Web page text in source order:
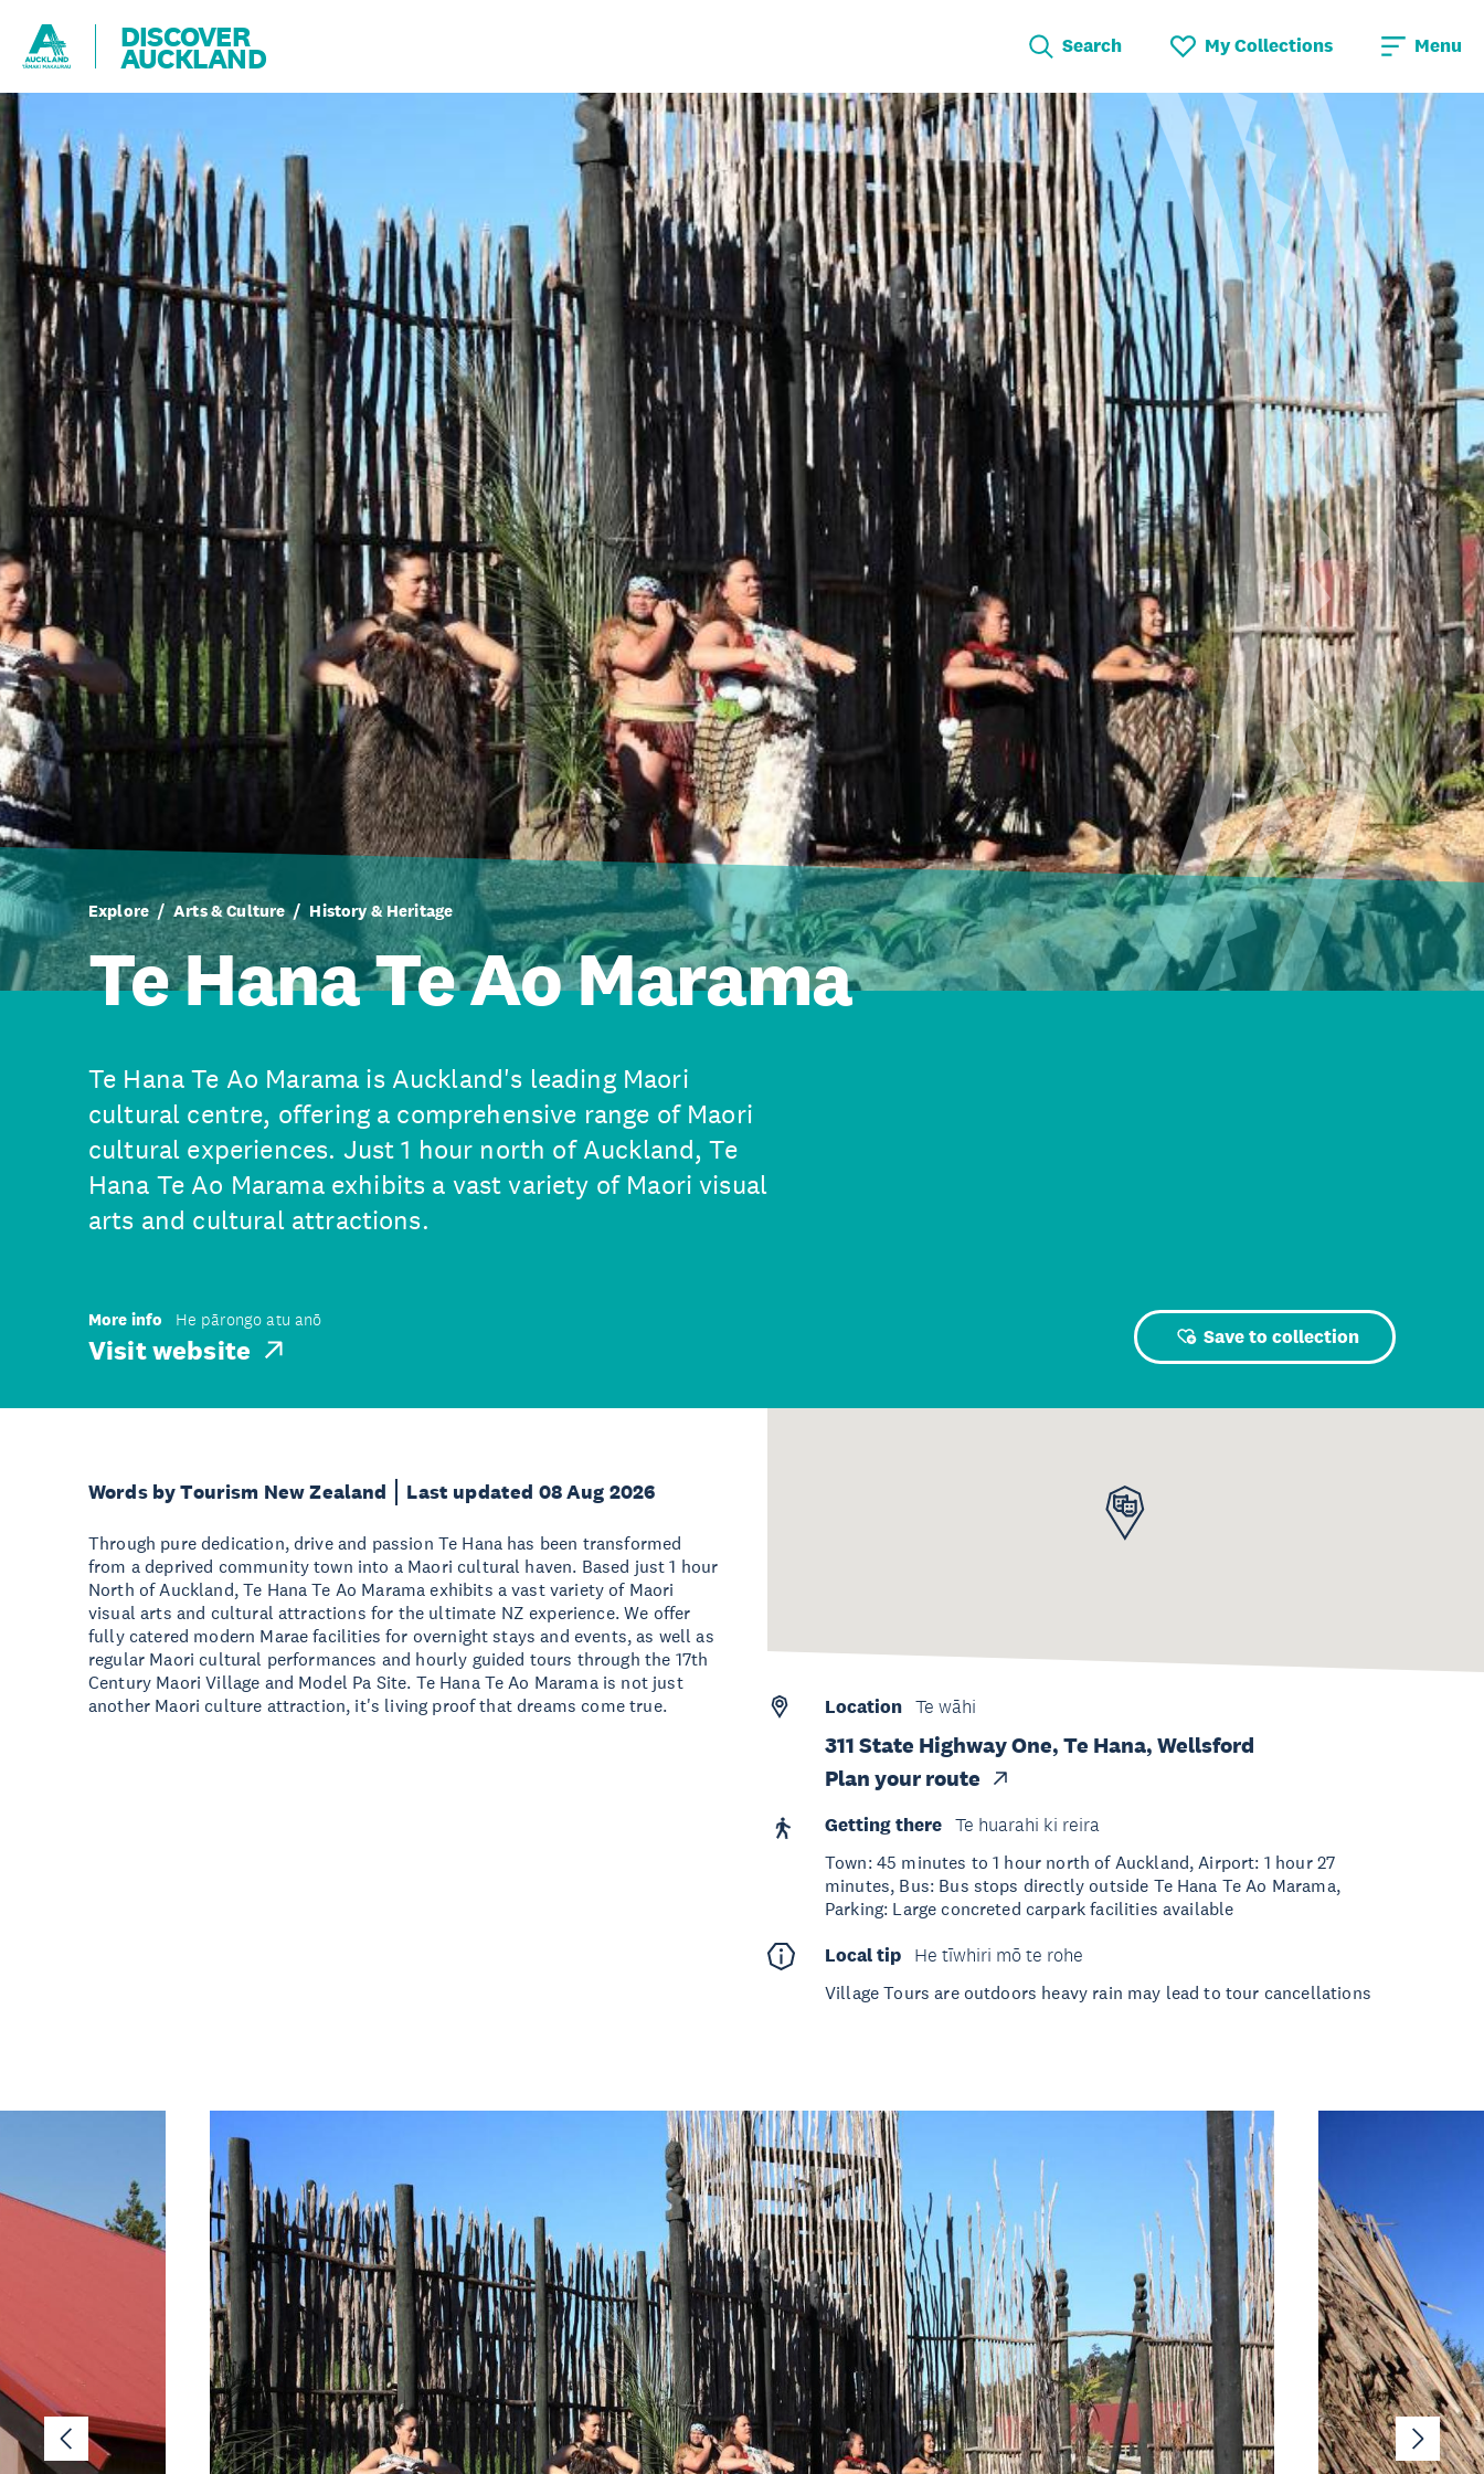
DISCOVER
AUCKLAND Search My Collections Menu
Explore Arts & Culture History & Heritage
Te Hana Te Ao Marama
Te Hana Te Ao Marama is Auckland's leading Maori
cultural centre, offering a comprehensive range of Maori
cultural experiences. Just 1 hour north of Auckland, Te
Hana Te Ao Marama exhibits a vast variety of Maori visual
arts and cultural attractions.
More info He pārongo atu anō
Visit website Save to collection
Words by Tourism New Zealand Last updated 08 Aug 2026
Through pure dedication, drive and passion Te Hana has been transformed
from a deprived community town into a Maori cultural haven. Based just 1 hour
North of Auckland, Te Hana Te Ao Marama exhibits a vast variety of Maori
visual arts and cultural attractions for the ultimate NZ experience. We offer
fully catered modern Marae facilities for overnight stays and events, as well as
regular Maori cultural performances and hourly guided tours through the 17th
Century Maori Village and Model Pa Site. Te Hana Te Ao Marama is not just
another Maori culture attraction, it's living proof that dreams come true.
Location Te wāhi
311 State Highway One, Te Hana, Wellsford
Plan your route
Getting there
Te huarahi ki reira
Town: 45 minutes to 1 hour north of Auckland, Airport: 1 hour 27
minutes, Bus: Bus stops directly outside Te Hana Te Ao Marama,
Parking: Large concreted carpark facilities available
Local tip
He tīwhiri mō te rohe
Village Tours are outdoors heavy rain may lead to tour cancellations